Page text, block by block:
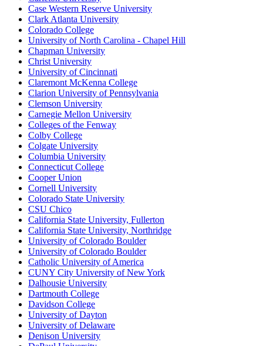
Case Western Reserve University
Clark Atlanta University
Colorado College
University of North Carolina - Chapel Hill
Chapman University
Christ University
University of Cincinnati
Claremont McKenna College
Clarion University of Pennsylvania
Clemson University
Carnegie Mellon University
Colleges of the Fenway
Colby College
Colgate University
Columbia University
Connecticut College
Cooper Union
Cornell University
Colorado State University
CSU Chico
California State University, Fullerton
California State University, Northridge
University of Colorado Boulder
University of Colorado Boulder
Catholic University of America
CUNY City University of New York
Dalhousie University
Dartmouth College
Davidson College
University of Dayton
University of Delaware
Denison University